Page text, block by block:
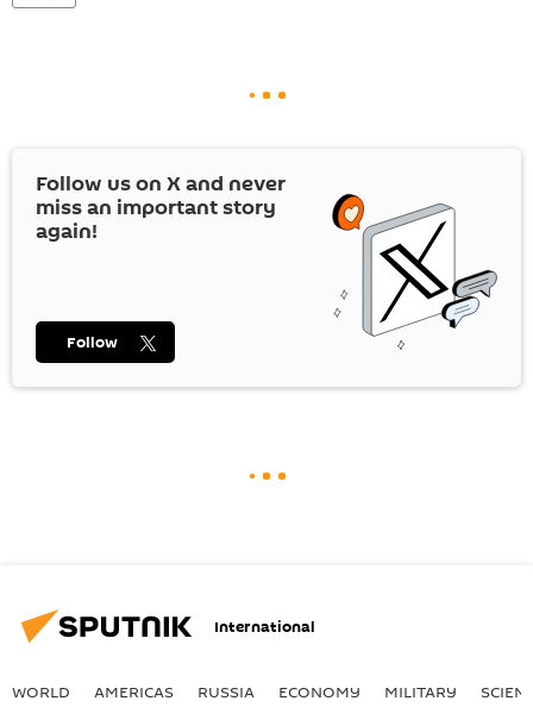
Follow us on Xand never
miss an important story
again!
Follow
International
WORLD AMERICAS RUSSIA ECONOMY MILITARY